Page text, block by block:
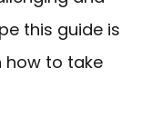
this guide is
how to take